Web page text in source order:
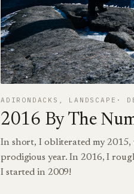
ADIRONDACKS LANDSCAPE
2016 By The
In short, I obliterated my 2015,
prodigious year. In 2016, I
I started in 2009!